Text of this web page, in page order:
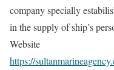
company specially
in the supply of ship’s
Website
https://